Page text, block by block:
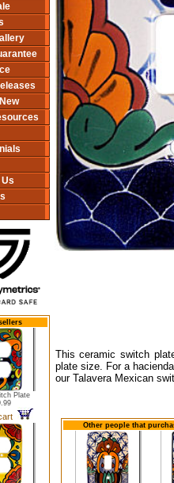
Plate
This ceramic switch
plate size. For a
our Talavera Mexican
Other people that